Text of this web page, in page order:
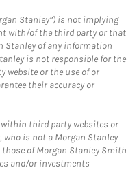
Stanley”) is not implying
with/of the third party or that
Stanley of any information
is not responsible for the
website or the use of or
their accuracy or
within third party websites or
is not a Morgan Stanley
of Morgan Stanley Smith
and/or investments